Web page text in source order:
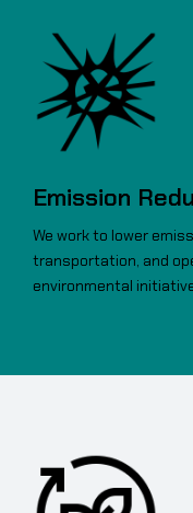
Emission
We work to lower
transportation, and
environmental